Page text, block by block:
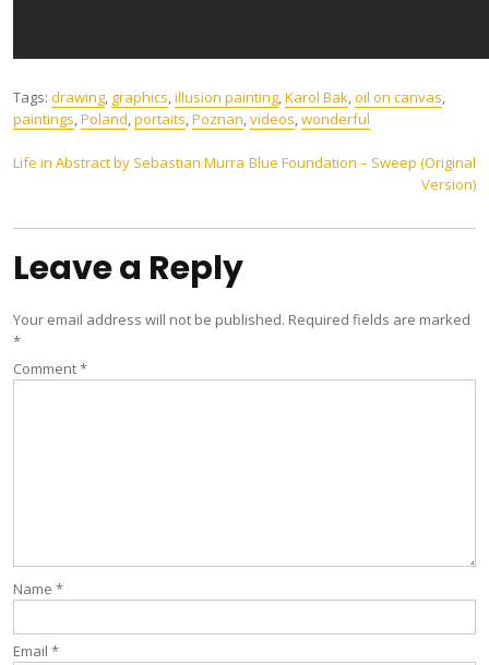
Tags: drawing, graphics,illusion painting,Karol Bak,oil on canvas,
paintings,Poland,portaits,Poznan,videos,wonderful
Post
Life in Abstract by Sebastian Murra Blue Foundation – Sweep (Original
Version)
Leave a Reply
Your email address will not be published. Required fields are marked
*
Comment*
Name *
Email *